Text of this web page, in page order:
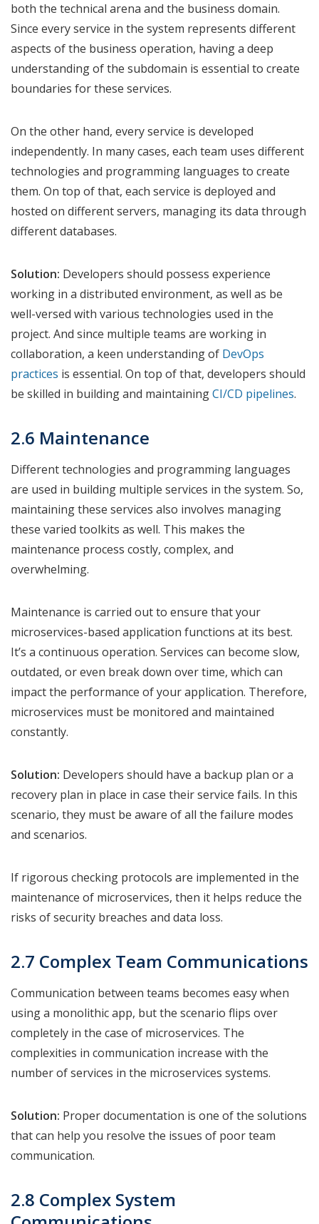
both the technical arena and the business domain.
Since every service in the system represents different
aspects of the business operation, having a deep
understanding of the subdomain is essential to create
boundaries for these services.
On the other hand, every service is developed
independently. In many cases, each team uses different
technologies and programming languages to create
them. On top of that, each service is deployed and
hosted on different servers, managing its data through
different databases.
Solution: Developers should possess experience
working in a distributed environment, as well as be
well-versed with various technologies used in the
project. And since multiple teams are working in
collaboration, a keen understanding of DevOps
practices is essential. On top of that, developers should
be skilled in building and maintainingCI/CD pipelines.
2.6 Maintenance
Different technologies and programming languages
are used in building multiple services in the system. So,
maintaining these services also involves managing
these varied toolkits as well. This makes the
maintenance process costly, complex, and
overwhelming.
Maintenance is carried out to ensure that your
microservices-based application functions at its best.
It’s a continuous operation. Services can become slow,
outdated, or even break down over time, which can
impact the performance of your application. Therefore,
microservices must be monitored and maintained
constantly.
Solution: Developers should have a backup plan or a
recovery plan in place in case their service fails. In this
scenario, they must be aware of all the failure modes
and scenarios.
If rigorous checking protocols are implemented in the
maintenance of microservices, then it helps reduce the
risks of security breaches and data loss.
2.7 Complex Team Communications
Communication between teams becomes easy when
using a monolithic app, but the scenario flips over
completely in the case of microservices. The
complexities in communication increase with the
number of services in the microservices systems.
Solution: Proper documentation is one of the solutions
that can help you resolve the issues of poor team
communication.
2.8 Complex System